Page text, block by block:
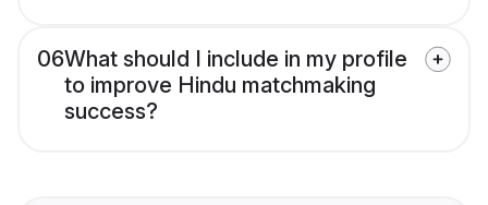
06What should I include in my profile
to improve Hindu matchmaking
success?